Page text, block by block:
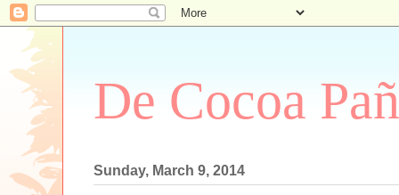
De Cocoa
Sunday, March 9, 2014